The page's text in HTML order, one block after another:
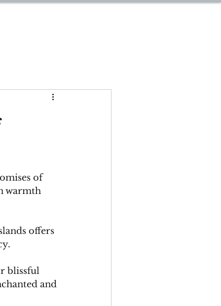
of
warmth
offers
blissful
and